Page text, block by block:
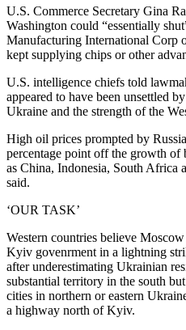
U.S. Commerce Secretary Gina
Washington could “essentially
Manufacturing International Corp
kept supplying chips or other
U.S. intelligence chiefs told
appeared to have been unsettled
Ukraine and the strength of the
High oil prices prompted by
percentage point off the growth of
as China, Indonesia, South
said.
‘OUR TASK’
Western countries believe
Kyiv govenrment in a lightning
after underestimating Ukrainian
substantial territory in the south
cities in northern or eastern
a highway north of Kyiv.